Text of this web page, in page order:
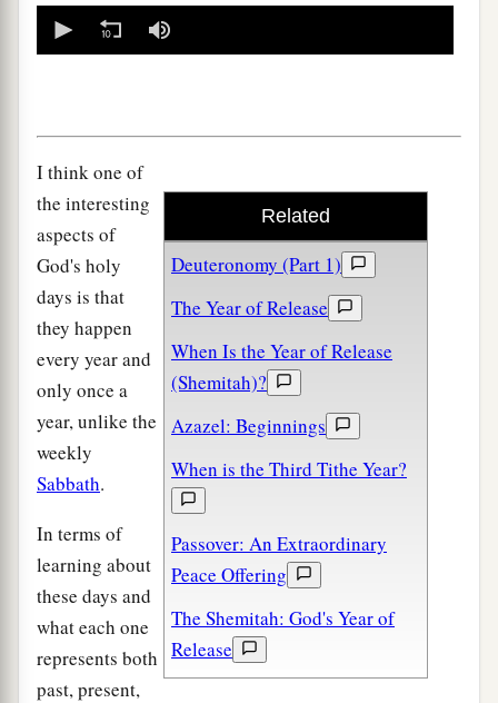
seconds
Related
Deuteronomy (Part 1)
The Year of Release
When Is the Year of Release
(Shemitah)?
Azazel: Beginnings
When is the Third Tithe Year?
Passover: An Extraordinary
Peace Offering
The Shemitah: God's Year of
Release
I think one of
the interesting
aspects of
God's holy
days is that
they happen
every year and
only once a
year, unlike the
weekly
Sabbath.
In terms of
learning about
these days and
what each one
represents both
past, present,